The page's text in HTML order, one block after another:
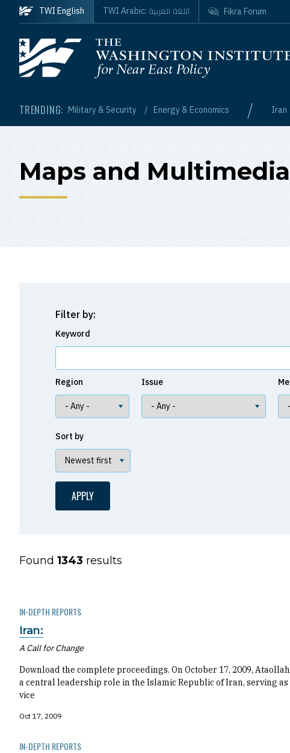
Skip to main content
Homepage
TRENDING: Military & Security Energy & Economics / Iran
TWI English TWI Arabic: اللغة العربية Fikra Forum
Maps and Multimedia
Filter by:
Keyword
Region Issue
Sort by
Found 1343 results
IN-DEPTH REPORTS
Iran:
A Call for Change
Download the complete proceedings. On October 17, 2009,
a central leadership role in the Islamic Republic of Iran, serving
vice
Oct 17, 2009
IN-DEPTH REPORTS